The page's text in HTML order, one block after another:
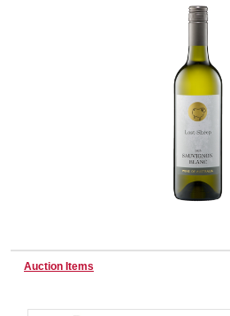
Catering, Hospitality & Gyms
Auction Items